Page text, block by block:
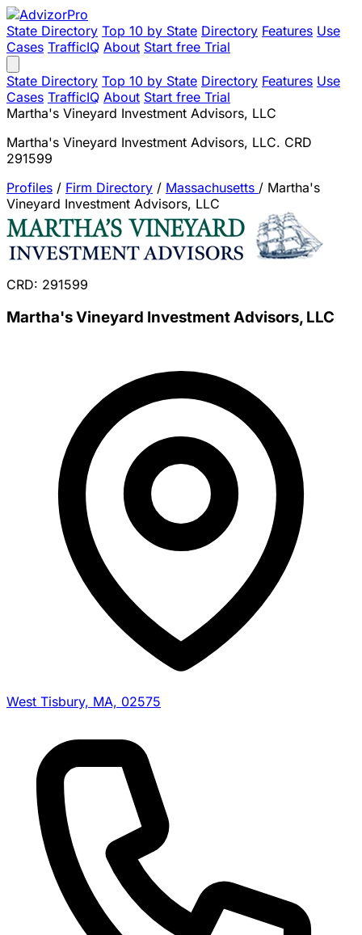
State Directory Top 10 by State Directory Features Use
Cases TrafficIQ About Start free Trial
State Directory Top 10 by State Directory Features Use
Cases TrafficIQ About Start free Trial
Martha's Vineyard Investment Advisors, LLC
Martha's Vineyard Investment Advisors, LLC. CRD
291599
Profiles / Firm Directory / Massachusetts / Martha's
Vineyard Investment Advisors, LLC
CRD: 291599
Martha's Vineyard Investment Advisors, LLC
West Tisbury, MA, 02575